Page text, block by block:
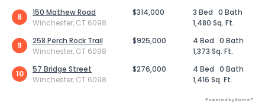
8
150 Mathew Road
Winchester, CT 6098
$314,000 3 Bed 0 Bath
1,480 Sq. Ft.
9
258 Perch Rock Trail
Winchester, CT 6098
$925,000 4 Bed 0 Bath
1,373 Sq. Ft.
10
57 Bridge Street
Winchester, CT 6098
$276,000 4 Bed 0 Bath
1,416 Sq. Ft.
Powered by Xome®